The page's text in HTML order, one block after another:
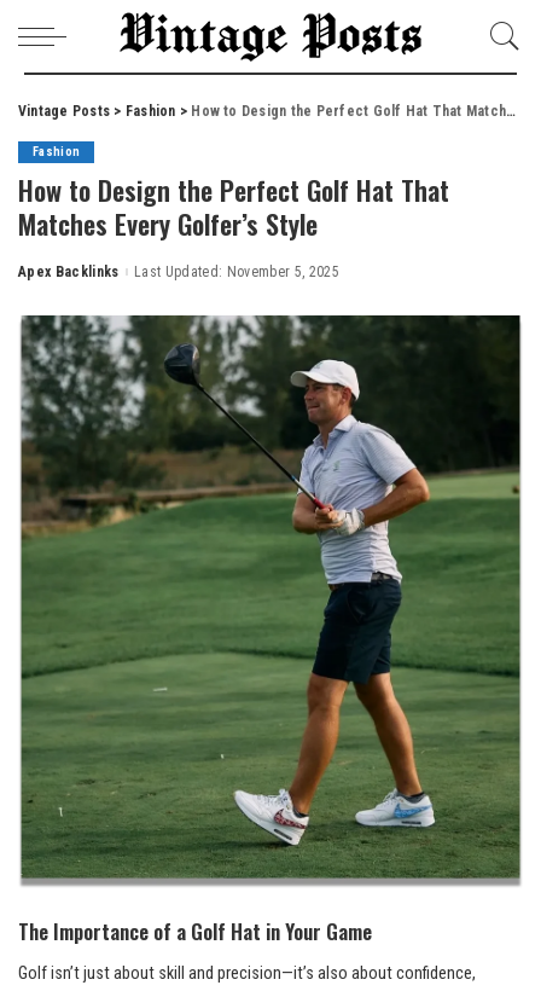
Vintage Posts > Fashion > How to Design the Perfect Golf Hat That Matches Every Golfer’s Style
Fashion
How to Design the Perfect Golf Hat That
Matches Every Golfer’s Style
Posted
Apex Backlinks Last Updated: November 5, 2025
The Importance of a Golf Hat in Your Game
Golf isn’t just about skill and precision—it’s also about confidence,